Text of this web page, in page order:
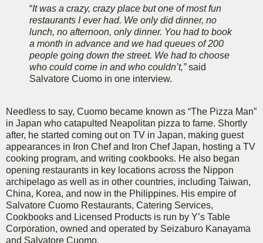
“It was a crazy, crazy place but one of most fun
restaurants I ever had. We only did dinner, no
lunch, no afternoon, only dinner. You had to book
a month in advance and we had queues of 200
people going down the street. We had to choose
who could come in and who couldn’t,”said
Salvatore Cuomo in one interview.
Needless to say, Cuomo became known as “The Pizza Man”
in Japan who catapulted Neapolitan pizza to fame. Shortly
after, he started coming out on TV in Japan, making guest
appearances in Iron Chef and Iron Chef Japan, hosting a TV
cooking program, and writing cookbooks. He also began
opening restaurants in key locations across the Nippon
archipelago as well as in other countries, including Taiwan,
China, Korea, and now in the Philippines. His empire of
Salvatore Cuomo Restaurants, Catering Services,
Cookbooks and Licensed Products is run by Y’s Table
Corporation, owned and operated by Seizaburo Kanayama
and Salvatore Cuomo.